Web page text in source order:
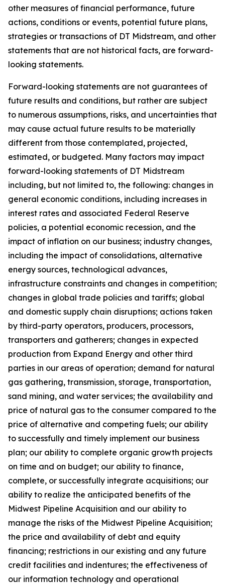
other measures of financial performance, future
actions, conditions or events, potential future plans,
strategies or transactions of DT Midstream, and other
statements that are not historical facts, are forward-
looking statements.
Forward-looking statements are not guarantees of
future results and conditions, but rather are subject
to numerous assumptions, risks, and uncertainties that
may cause actual future results to be materially
different from those contemplated, projected,
estimated, or budgeted. Many factors may impact
forward-looking statements of DT Midstream
including, but not limited to, the following: changes in
general economic conditions, including increases in
interest rates and associated Federal Reserve
policies, a potential economic recession, and the
impact of inflation on our business; industry changes,
including the impact of consolidations, alternative
energy sources, technological advances,
infrastructure constraints and changes in competition;
changes in global trade policies and tariffs; global
and domestic supply chain disruptions; actions taken
by third-party operators, producers, processors,
transporters and gatherers; changes in expected
production from Expand Energy and other third
parties in our areas of operation; demand for natural
gas gathering, transmission, storage, transportation,
sand mining, and water services; the availability and
price of natural gas to the consumer compared to the
price of alternative and competing fuels; our ability
to successfully and timely implement our business
plan; our ability to complete organic growth projects
on time and on budget; our ability to finance,
complete, or successfully integrate acquisitions; our
ability to realize the anticipated benefits of the
Midwest Pipeline Acquisition and our ability to
manage the risks of the Midwest Pipeline Acquisition;
the price and availability of debt and equity
financing; restrictions in our existing and any future
credit facilities and indentures; the effectiveness of
our information technology and operational